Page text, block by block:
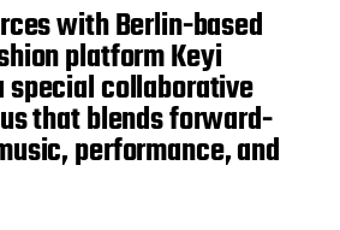
with Berlin-based
platform Keyi
special collaborative
that blends forward-
performance, and